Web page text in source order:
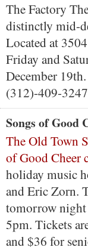
The Factory
distinctly mid-
Located at
Friday and
December
(312)-409-
Songs of Good
The Old Town
of Good Cheer
holiday music
and Eric Zorn.
tomorrow night
5pm. Tickets
and $36 for